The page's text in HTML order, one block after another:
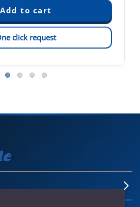
click request